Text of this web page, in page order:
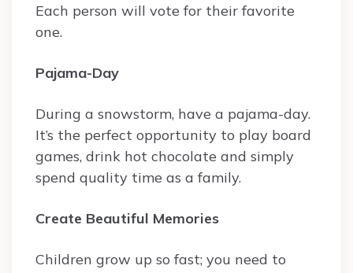
Each person will vote for their favorite
one.
Pajama-Day
During a snowstorm, have a pajama-day.
It’s the perfect opportunity to play board
games, drink hot chocolate and simply
spend quality time as a family.
Create Beautiful Memories
Children grow up so fast; you need to